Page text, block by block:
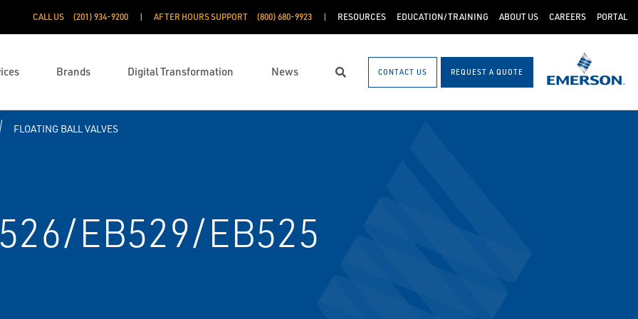
CALL US (201) 934-9200 AFTER HOURS SUPPORT (800) 680-9923 RESOURCES EDUCATION/TRAINING ABOUT US CAREERS PORTAL
Brands Digital Transformation News Search CONTACT US REQUEST A QUOTE
FLOATING BALL VALVES
EB529/EB525